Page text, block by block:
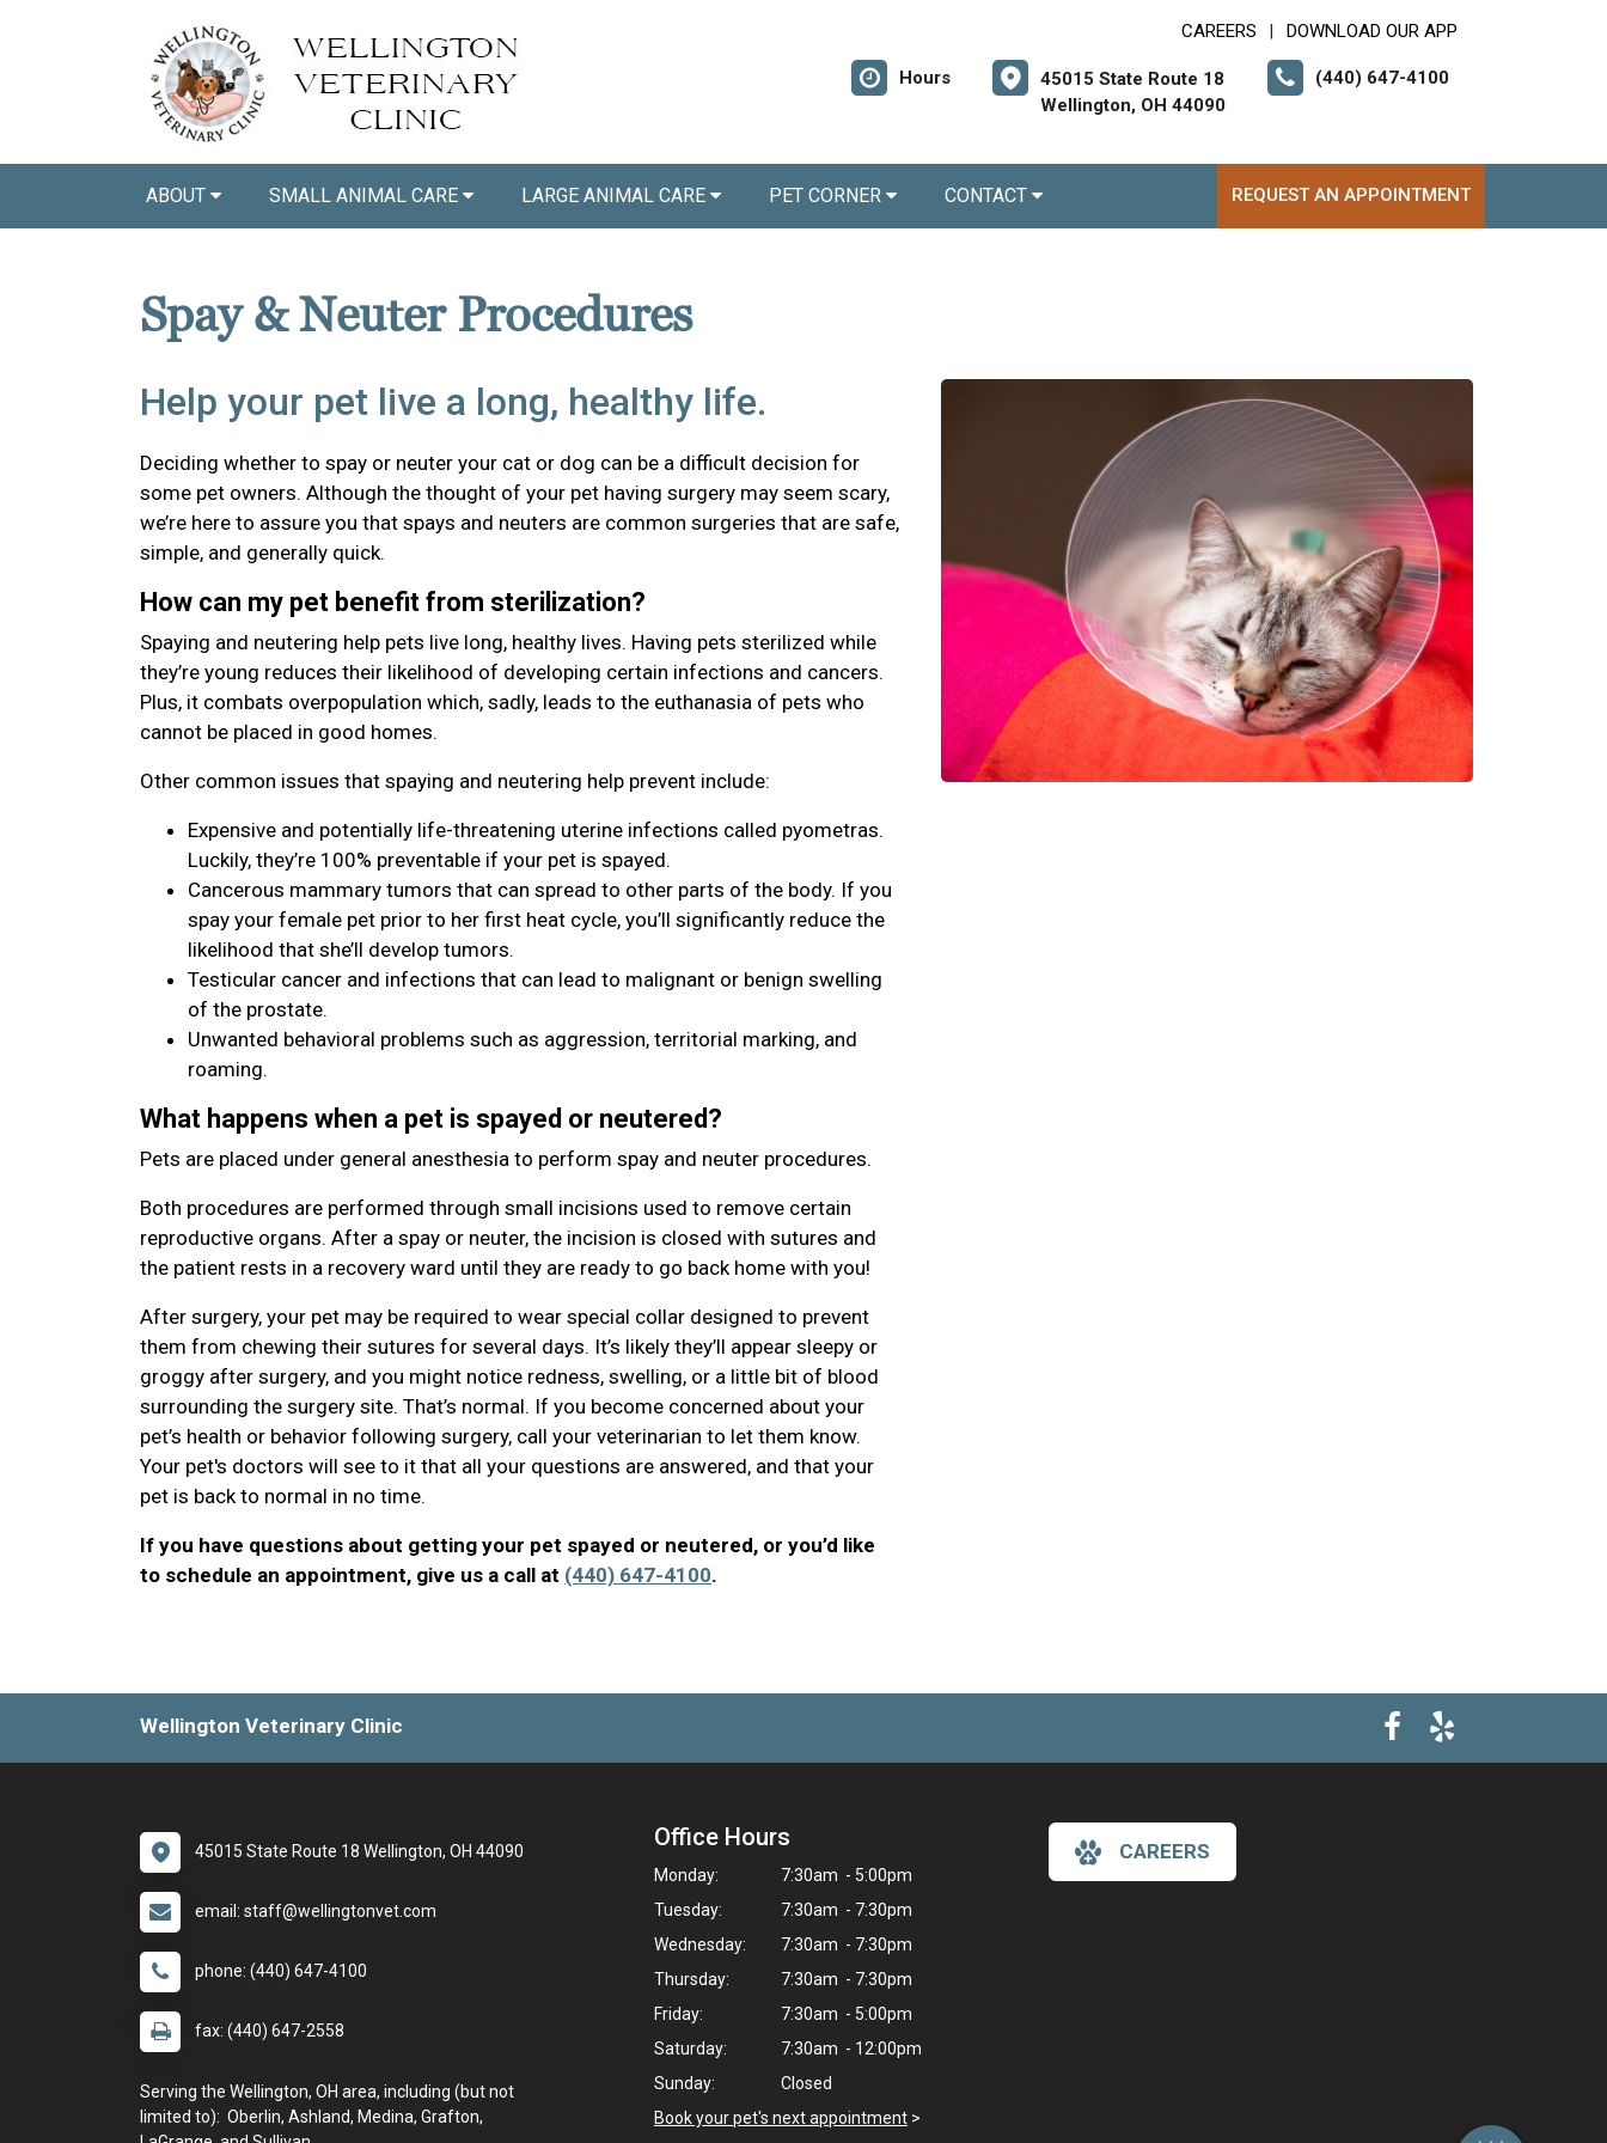
CAREERS DOWNLOAD OUR APP
Hours
45015 State Route 18
Wellington, OH 44090
(440) 647-4100
ABOUT SMALL ANIMAL CARE LARGE ANIMAL CARE PET CORNER CONTACT REQUEST AN APPOINTMENT
Spay & Neuter Procedures
Help your pet live a long, healthy life.
Deciding whether to spay or neuter your cat or dog can be a difficult decision for
some pet owners. Although the thought of your pet having surgery may seem scary,
we’re here to assure you that spays and neuters are common surgeries that are safe,
simple, and generally quick.
How can my pet benefit from sterilization?
Spaying and neutering help pets live long, healthy lives. Having pets sterilized while
they’re young reduces their likelihood of developing certain infections and cancers.
Plus, it combats overpopulation which, sadly, leads to the euthanasia of pets who
cannot be placed in good homes.
Other common issues that spaying and neutering help prevent include:
Expensive and potentially life-threatening uterine infections called pyometras.
Luckily, they’re 100% preventable if your pet is spayed.
Cancerous mammary tumors that can spread to other parts of the body. If you
spay your female pet prior to her first heat cycle, you’ll significantly reduce the
likelihood that she’ll develop tumors.
Testicular cancer and infections that can lead to malignant or benign swelling
of the prostate.
Unwanted behavioral problems such as aggression, territorial marking, and
roaming.
What happens when a pet is spayed or neutered?
Pets are placed under general anesthesia to perform spay and neuter procedures.
Both procedures are performed through small incisions used to remove certain
reproductive organs. After a spay or neuter, the incision is closed with sutures and
the patient rests in a recovery ward until they are ready to go back home with you!
After surgery, your pet may be required to wear special collar designed to prevent
them from chewing their sutures for several days. It’s likely they’ll appear sleepy or
groggy after surgery, and you might notice redness, swelling, or a little bit of blood
surrounding the surgery site. That’s normal. If you become concerned about your
pet’s health or behavior following surgery, call your veterinarian to let them know.
Your pet's doctors will see to it that all your questions are answered, and that your
pet is back to normal in no time.
If you have questions about getting your pet spayed or neutered, or you’d like
to schedule an appointment, give us a call at (440) 647-4100.
Wellington Veterinary Clinic
45015 State Route 18 Wellington, OH 44090
email: staff@wellingtonvet.com
phone: (440) 647-4100
fax: (440) 647-2558
Serving the Wellington, OH area, including (but not
limited to): Oberlin, Ashland, Medina, Grafton,
Office Hours
Monday:
7:30am - 5:00pm
Tuesday:
7:30am - 7:30pm
Wednesday:
7:30am - 7:30pm
Thursday:
7:30am - 7:30pm
Friday:
7:30am - 5:00pm
Saturday:
7:30am - 12:00pm
Sunday:
Closed
Book your pet's next appointment >
CAREERS